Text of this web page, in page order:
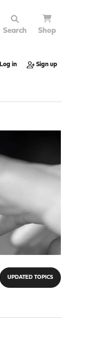
Search Shop
Log in Sign up
UPDATED TOPICS